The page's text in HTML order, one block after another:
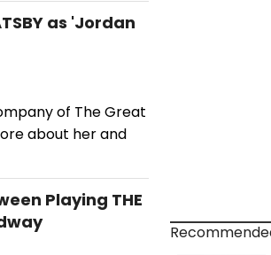
as 'Jordan
of The Great
about her and
Playing THE